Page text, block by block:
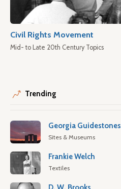
Civil Rights Movement
Mid- to Late 20th Century Topics
Trending
Georgia Guidestones
Sites & Museums
Frankie Welch
Textiles